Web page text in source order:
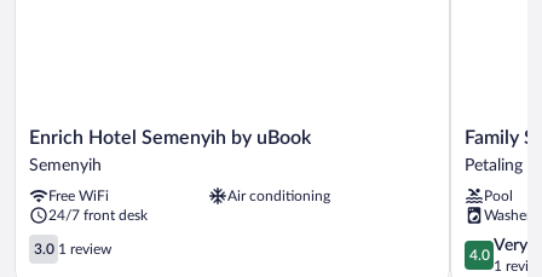
Enrich
Hotel
Semenyih
by
uBook
Semenyih
Enrich Hotel Semenyih by uBook
Semenyih
Free WiFi
Air conditioning
24/7 front desk
3.0
out
3.0 1 review
Family
Staycation
Petaling
Jaya
Family
Petaling
Pool
Washer
4.0
out
4.0
Very
1